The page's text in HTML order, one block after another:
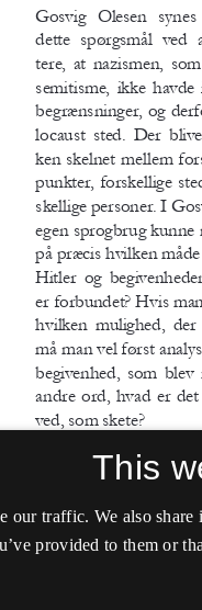
This
our traffic. We also
provided to them or